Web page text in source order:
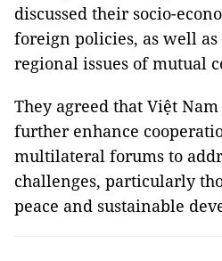
discussed their socio-
foreign policies, as well
regional issues of mutual
They agreed that Việt
further enhance
multilateral forums to
challenges, particularly
peace and sustainable